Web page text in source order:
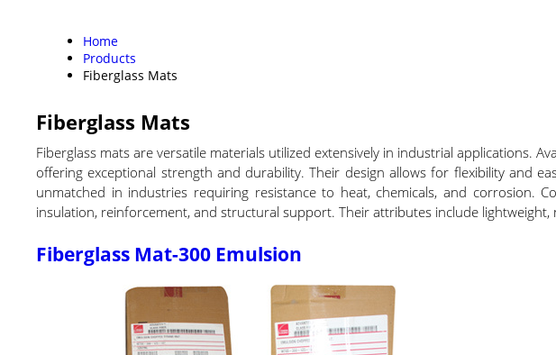
Home
Products
Fiberglass Mats
Fiberglass Mats
Fiberglass mats are versatile materials utilized extensively in industrial applications.
offering exceptional strength and durability. Their design allows for flexibility and
unmatched in industries requiring resistance to heat, chemicals, and corrosion.
insulation, reinforcement, and structural support. Their attributes include
Fiberglass Mat-300 Emulsion